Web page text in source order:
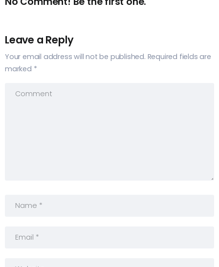
Leave a Reply
Your email address will not be published. Required fields are
marked *